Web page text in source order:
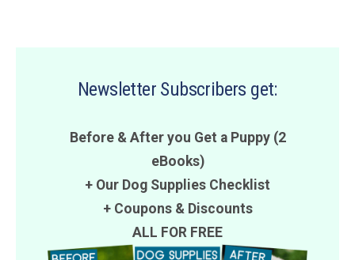
Newsletter Subscribers get:
Before & After you Get a Puppy (2
eBooks)
+ Our Dog Supplies Checklist
+ Coupons& Discounts
ALL FOR FREE